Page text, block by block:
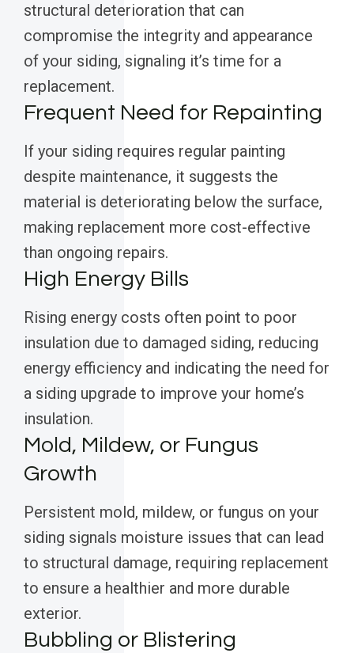
structural deterioration that can
compromise the integrity and appearance
of your siding, signaling it’s time for a
replacement.
Frequent Need for Repainting
If your siding requires regular painting
despite maintenance, it suggests the
material is deteriorating below the surface,
making replacement more cost-effective
than ongoing repairs.
High Energy Bills
Rising energy costs often point to poor
insulation due to damaged siding, reducing
energy efficiency and indicating the need for
a siding upgrade to improve your home’s
insulation.
Mold, Mildew, or Fungus
Growth
Persistent mold, mildew, or fungus on your
siding signals moisture issues that can lead
to structural damage, requiring replacement
to ensure a healthier and more durable
exterior.
Bubbling or Blistering